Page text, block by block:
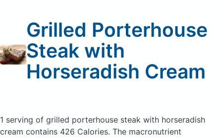
Grilled Porterhouse
Steak with
Horseradish Cream
1 serving of grilled porterhouse steak with horseradish
cream contains 426 Calories. The macronutrient